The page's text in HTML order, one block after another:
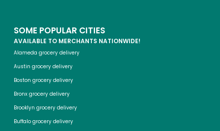
SOME POPULAR CITIES
AVAILABLE TO MERCHANTS NATIONWIDE!
Alameda grocery delivery
Austin grocery delivery
Boston grocery delivery
Bronx grocery delivery
Brooklyn grocery delivery
Buffalo grocery delivery